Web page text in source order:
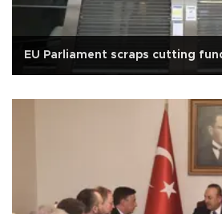
EU Parliament scraps cutting